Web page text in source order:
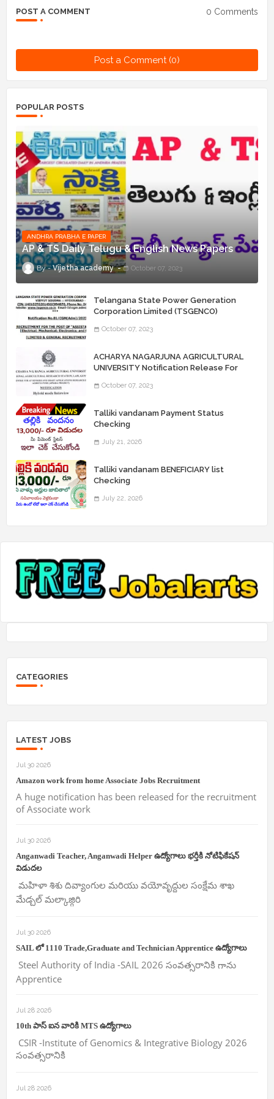
POST A COMMENT 0 Comments
Post a Comment (0)
POPULAR POSTS
ANDHRA PRABHA E PAPER
AP & TS Daily Telugu & English News Papers
Vijetha academy October 07, 2023
Telangana State Power Generation
Corporation Limited (TSGENCO)
“Assistant Engineers" Posts
October 07, 2023
ACHARYA NAGARJUNA AGRICULTURAL
UNIVERSITY Notification Release For
October 07, 2023
Talliki vandanam Payment Status
Checking
July 21, 2026
Talliki vandanam BENEFICIARY list
Checking
July 22, 2026
CATEGORIES
LATEST JOBS
Jul 30 2026
Amazon work from home Associate Jobs Recruitment
A huge notification has been released for the recruitment
of Associate work
Jul 30 2026
Anganwadi Teacher, Anganwadi Helper ఉద్యోగాలు భర్తీకి నోటిఫికేషన్
విడుదల
మహిళా శిశు దివ్యాంగుల మరియు వయోవృద్దుల సంక్షేమ శాఖ
మేడ్చల్ మల్కాజ్గిరి
Jul 30 2026
SAIL లో 1110 Trade,Graduate and Technician Apprentice ఉద్యోగాలు
Steel Authority of India -SAIL 2026 సంవత్సరానికి గాను
Apprentice
Jul 28 2026
10th పాస్ ఐన వారికి MTS ఉద్యోగాలు
CSIR -Institute of Genomics & Integrative Biology 2026
సంవత్సరానికి
Jul 28 2026